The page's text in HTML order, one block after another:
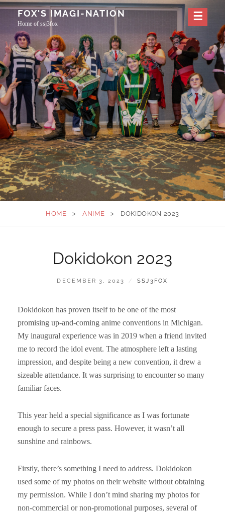
Skip
content
FOX'S IMAGI-NATION
Home of ssj3fox
HOME > ANIME > DOKIDOKON 2023
Dokidokon 2023
POSTED
DECEMBER 3, 2023 BY
SSJ3FOX
Dokidokon has proven itself to be one of the most
promising up-and-coming anime conventions in Michigan.
My inaugural experience was in 2019 when a friend invited
me to record the idol event. The atmosphere left a lasting
impression, and despite being a new convention, it drew a
sizeable attendance. It was surprising to encounter so many
familiar faces.
This year held a special significance as I was fortunate
enough to secure a press pass. However, it wasn’t all
sunshine and rainbows.
Firstly, there’s something I need to address. Dokidokon
used some of my photos on their website without obtaining
my permission. While I don’t mind sharing my photos for
non-commercial or non-promotional purposes, several of